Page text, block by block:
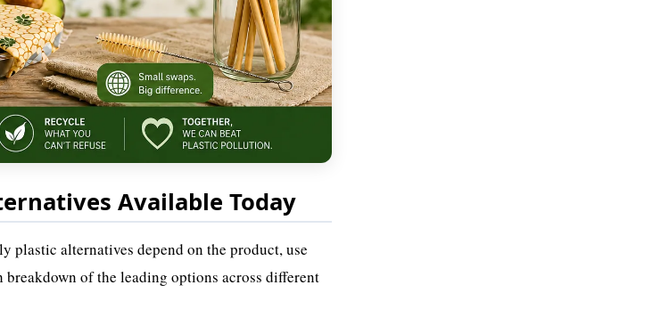
Available Today
plastic alternatives depend on the product, use
of the leading options across different